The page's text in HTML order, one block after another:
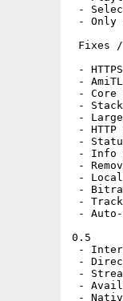
-
- Only
Fixes /
-
-
- Core
-
-
- HTTP
-
- Info
-
-
-
-
-
0.5
-
-
-
-
-